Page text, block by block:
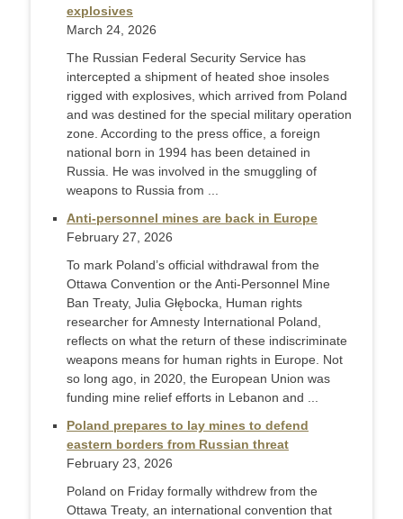
explosives
March 24, 2026
The Russian Federal Security Service has
intercepted a shipment of heated shoe insoles
rigged with explosives, which arrived from Poland
and was destined for the special military operation
zone. According to the press office, a foreign
national born in 1994 has been detained in
Russia. He was involved in the smuggling of
weapons to Russia from ...
Anti-personnel mines are back in Europe
February 27, 2026
To mark Poland’s official withdrawal from the
Ottawa Convention or the Anti-Personnel Mine
Ban Treaty, Julia Głębocka, Human rights
researcher for Amnesty International Poland,
reflects on what the return of these indiscriminate
weapons means for human rights in Europe. Not
so long ago, in 2020, the European Union was
funding mine relief efforts in Lebanon and ...
Poland prepares to lay mines to defend
eastern borders from Russian threat
February 23, 2026
Poland on Friday formally withdrew from the
Ottawa Treaty, an international convention that